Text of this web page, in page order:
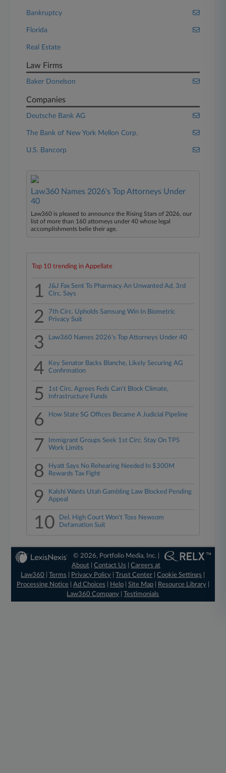
Bankruptcy
Florida
Real Estate
Law Firms
Baker Donelson
Companies
Deutsche Bank AG
The Bank of New York Mellon Corp.
U.S. Bancorp
Law360 Names 2026's Top Attorneys Under
40
Law360 is pleased to announce the Rising Stars of 2026, our
list of more than 160 attorneys under 40 whose legal
accomplishments belie their age.
Top 10 trending in Appellate
1
J&J Fax Sent To Pharmacy An Unwanted Ad, 3rd
Circ. Says
2
7th Circ. Upholds Samsung Win In Biometric
Privacy Suit
3 Law360 Names 2026's Top Attorneys Under 40
4
Key Senator Backs Blanche, Likely Securing AG
Confirmation
5
1st Circ. Agrees Feds Can't Block Climate,
Infrastructure Funds
6 How State SG Offices Became A Judicial Pipeline
7
Immigrant Groups Seek 1st Circ. Stay On TPS
Work Limits
8
Hyatt Says No Rehearing Needed In $300M
Rewards Tax Fight
9
Kalshi Wants Utah Gambling Law Blocked Pending
Appeal
10
Del. High Court Won't Toss Newsom
Defamation Suit
© 2026, Portfolio Media, Inc. |
About |Contact Us |Careers at
Law360
|Terms Privacy Policy |Trust Center |Cookie Settings
Processing Notice| Ad Choices Help| Site Map| Resource Library|
Law360 Company |Testimonials